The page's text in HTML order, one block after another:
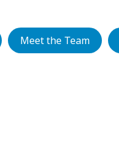
Meet the Team